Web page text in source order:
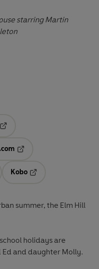
starring Martin
Kobo
summer, the Elm Hill
holidays are
and daughter Molly.